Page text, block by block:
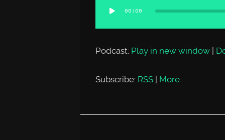
Player
00:00
Podcast: Play in new window|
Subscribe: RSS| More